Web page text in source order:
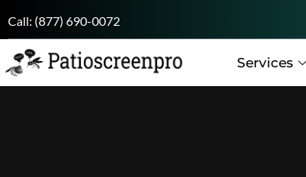
Call: (877) 690-0072
Services